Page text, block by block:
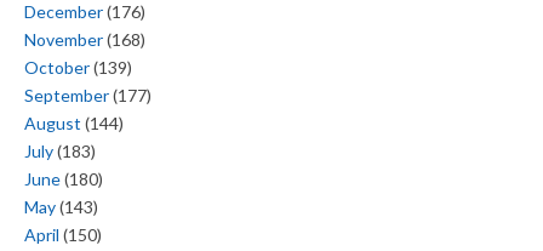
December(176)
November(168)
October(139)
September(177)
August (144)
July(183)
June(180)
May(143)
April (150)